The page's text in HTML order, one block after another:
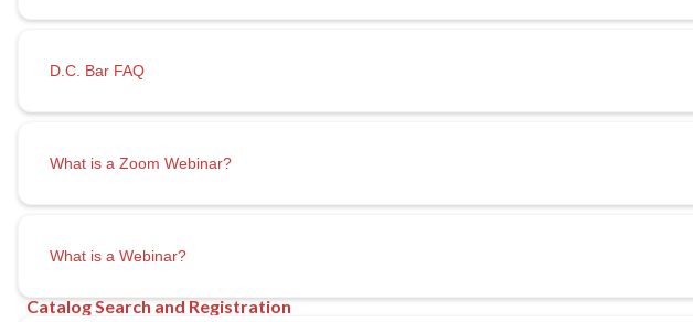
D.C. Bar FAQ
What is a Zoom Webinar?
What is a Webinar?